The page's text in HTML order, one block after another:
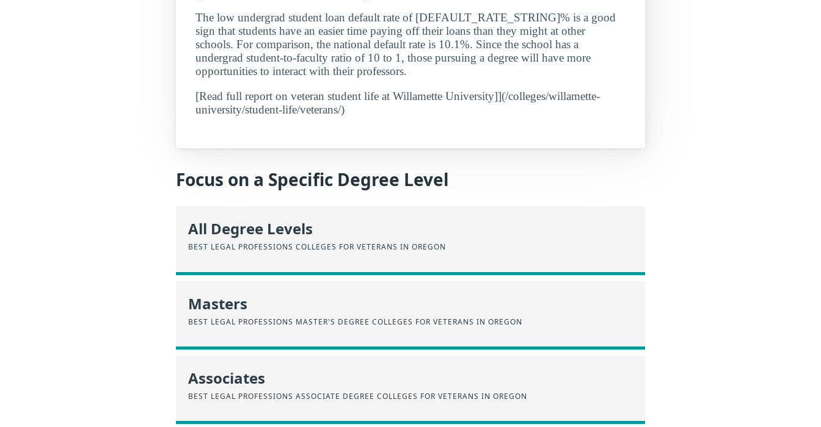
The low undergrad student loan default rate of [DEFAULT_RATE_STRING]% is a good
sign that students have an easier time paying off their loans than they might at other
schools. For comparison, the national default rate is 10.1%. Since the school has a
undergrad student-to-faculty ratio of 10 to 1, those pursuing a degree will have more
opportunities to interact with their professors.
[Read full report on veteran student life at Willamette University]](/colleges/willamette-
university/student-life/veterans/)
Focus on a Specific Degree Level
All Degree Levels
BEST LEGAL PROFESSIONS COLLEGES FOR VETERANS IN OREGON
Masters
BEST LEGAL PROFESSIONS MASTER'S DEGREE COLLEGES FOR VETERANS IN OREGON
Associates
BEST LEGAL PROFESSIONS ASSOCIATE DEGREE COLLEGES FOR VETERANS IN OREGON